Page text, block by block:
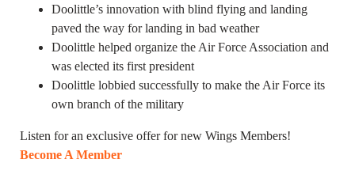
Doolittle’s innovation with blind flying and landing
paved the way for landing in bad weather
Doolittle helped organize the Air Force Association and
was elected its first president
Doolittle lobbied successfully to make the Air Force its
own branch of the military
Listen for an exclusive offer for new Wings Members!
Become A Member